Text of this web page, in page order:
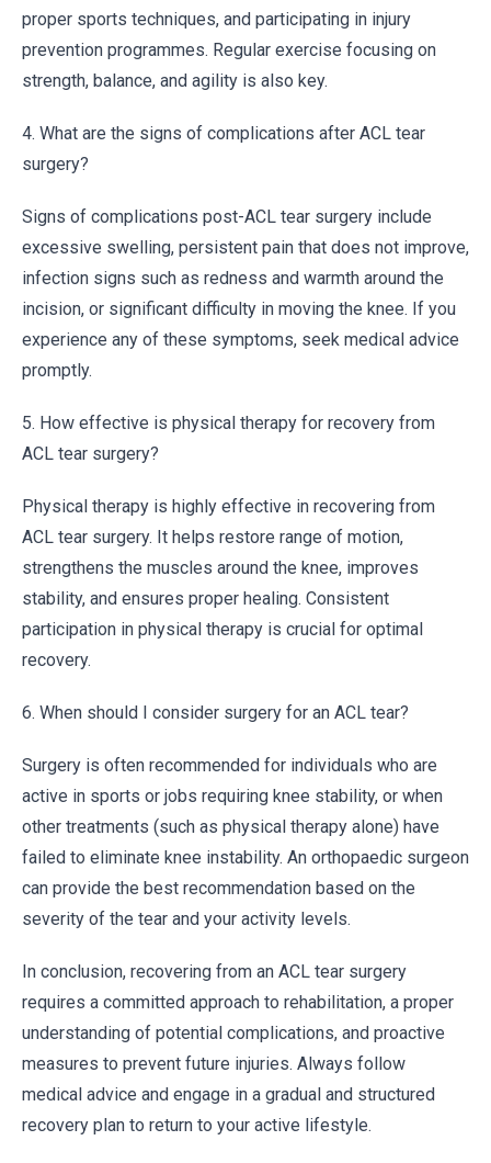
proper sports techniques, and participating in injury
prevention programmes. Regular exercise focusing on
strength, balance, and agility is also key.
4. What are the signs of complications after ACL tear
surgery?
Signs of complications post-ACL tear surgery include
excessive swelling, persistent pain that does not improve,
infection signs such as redness and warmth around the
incision, or significant difficulty in moving the knee. If you
experience any of these symptoms, seek medical advice
promptly.
5. How effective is physical therapy for recovery from
ACL tear surgery?
Physical therapy is highly effective in recovering from
ACL tear surgery. It helps restore range of motion,
strengthens the muscles around the knee, improves
stability, and ensures proper healing. Consistent
participation in physical therapy is crucial for optimal
recovery.
6. When should I consider surgery for an ACL tear?
Surgery is often recommended for individuals who are
active in sports or jobs requiring knee stability, or when
other treatments (such as physical therapy alone) have
failed to eliminate knee instability. An orthopaedic surgeon
can provide the best recommendation based on the
severity of the tear and your activity levels.
In conclusion, recovering from an ACL tear surgery
requires a committed approach to rehabilitation, a proper
understanding of potential complications, and proactive
measures to prevent future injuries. Always follow
medical advice and engage in a gradual and structured
recovery plan to return to your active lifestyle.